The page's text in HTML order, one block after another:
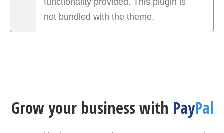
functionality provided. This plugin is
not bundled with the theme.
Grow your business with PayPal